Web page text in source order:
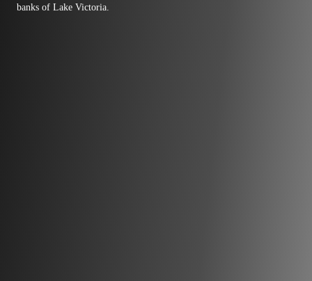
banks of Lake Victoria.